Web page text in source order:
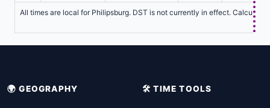
All times are local for Philipsburg. DST is not currently in effect.
🌍 GEOGRAPHY 🛠️ TIME TOOLS